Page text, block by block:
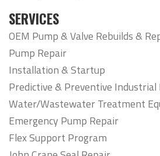
SERVICES
OEM Pump & Valve Rebuilds &
Pump Repair
Installation & Startup
Predictive & Preventive
Water/Wastewater Treatment
Emergency Pump Repair
Flex Support Program